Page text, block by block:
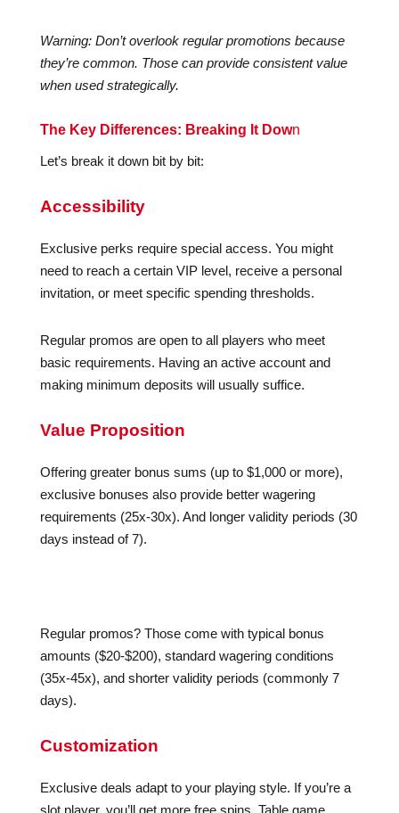
Warning: Don’t overlook regular promotions because
they’re common. Those can provide consistent value
when used strategically.
The Key Differences: Breaking It Down
Let’s break it down bit by bit:
Accessibility
Exclusive perks require special access. You might
need to reach a certain VIP level, receive a personal
invitation, or meet specific spending thresholds.
Regular promos are open to all players who meet
basic requirements. Having an active account and
making minimum deposits will usually suffice.
Value Proposition
Offering greater bonus sums (up to $1,000 or more),
exclusive bonuses also provide better wagering
requirements (25x-30x). And longer validity periods (30
days instead of 7).
Regular promos? Those come with typical bonus
amounts ($20-$200), standard wagering conditions
(35x-45x), and shorter validity periods (commonly 7
days).
Customization
Exclusive deals adapt to your playing style. If you’re a
slot player, you’ll get more free spins. Table game